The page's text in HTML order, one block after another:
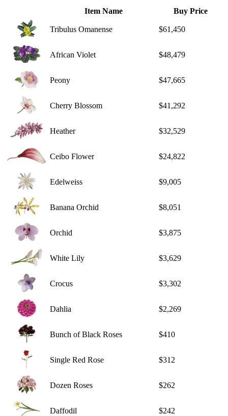
Item Name Buy Price
Tribulus Omanense $61,450
African Violet $48,479
Peony $47,665
Cherry Blossom $41,292
Heather $32,529
Ceibo Flower $24,822
Edelweiss $9,005
Banana Orchid $8,051
Orchid $3,875
White Lily $3,629
Crocus $3,302
Dahlia $2,269
Bunch of Black Roses $410
Single Red Rose $312
Dozen Roses $262
Daffodil $242